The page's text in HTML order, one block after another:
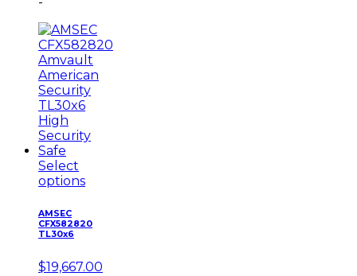
Select
options
AMSEC
CFX582820
TL30x6
$19,667.00